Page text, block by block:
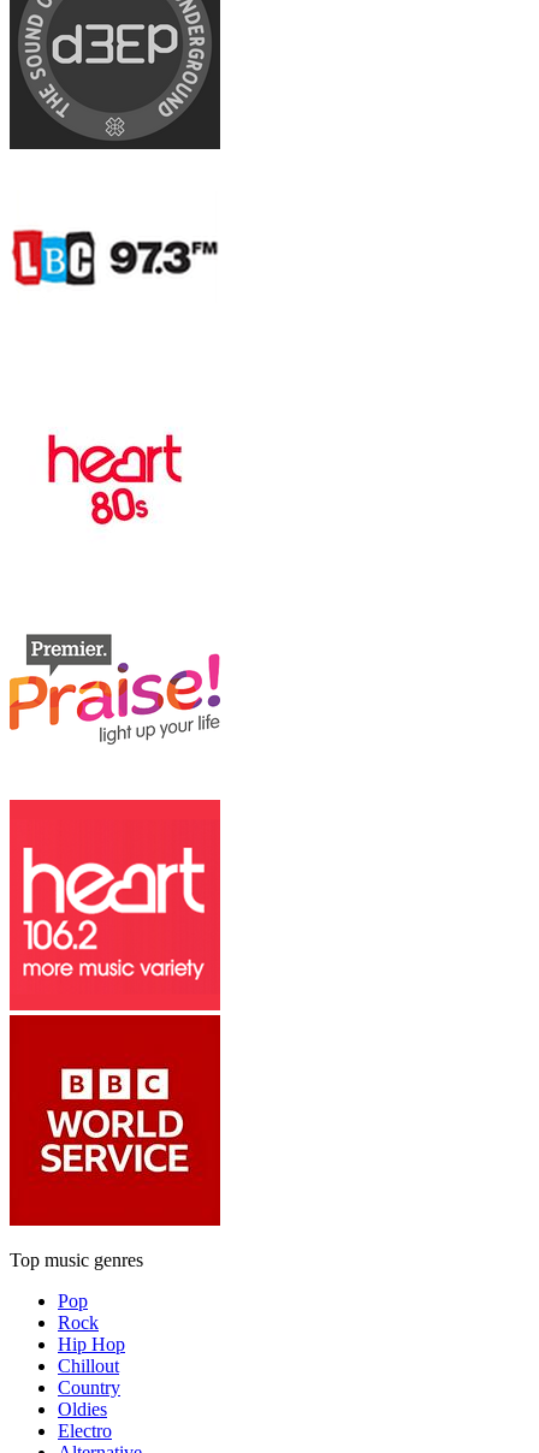
Top music genres
Pop
Rock
Hip Hop
Chillout
Country
Oldies
Electro